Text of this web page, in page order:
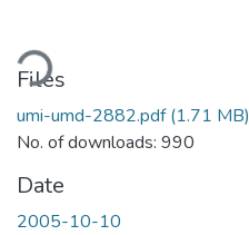
Files
umi-umd-2882.pdf(1.71 MB)
No. of downloads: 990
Date
2005-10-10